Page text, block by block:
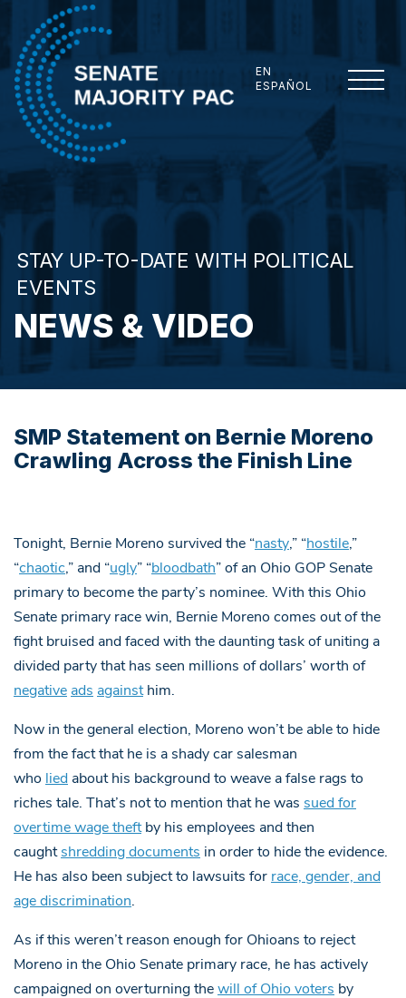
EN
ESPAÑOL
Senate Majority PAC
STAY UP-TO-DATE WITH POLITICAL
EVENTS
NEWS & VIDEO
SMP Statement on Bernie Moreno
Crawling Across the Finish Line
Tonight, Bernie Moreno survived the “nasty,” “hostile,”
“chaotic,” and “ugly” “bloodbath” of an Ohio GOP Senate
primary to become the party’s nominee. With this Ohio
Senate primary race win, Bernie Moreno comes out of the
fight bruised and faced with the daunting task of uniting a
divided party that has seen millions of dollars’ worth of
negative ads againsthim.
Now in the general election, Moreno won’t be able to hide
from the fact that he is a shady car salesman
who
lied about his background to weave a false rags to
riches tale. That’s not to mention that he was sued for
overtime wage theftby his employees and then
caught shredding documents in order to hide the evidence.
He has also been subject to lawsuits for race, gender, and
age discrimination.
As if this weren’t reason enough for Ohioans to reject
Moreno in the Ohio Senate primary race, he has actively
campaigned on overturning the will of Ohio voters by